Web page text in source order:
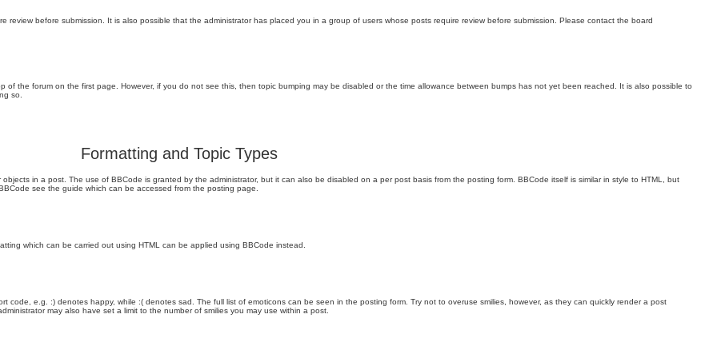
before submission. It is also possible that the administrator has placed you in a group of users whose posts require review before submission. Please contact the board
of the forum on the first page. However, if you do not see this, then topic bumping may be disabled or the time allowance between bumps has not yet been reached. It is also possible to
so.
Formatting and Topic Types
in a post. The use of BBCode is granted by the administrator, but it can also be disabled on a per post basis from the posting form. BBCode itself is similar in style to HTML, but
see the guide which can be accessed from the posting page.
which can be carried out using HTML can be applied using BBCode instead.
code, e.g. :) denotes happy, while :( denotes sad. The full list of emoticons can be seen in the posting form. Try not to overuse smilies, however, as they can quickly render a post
may also have set a limit to the number of smilies you may use within a post.